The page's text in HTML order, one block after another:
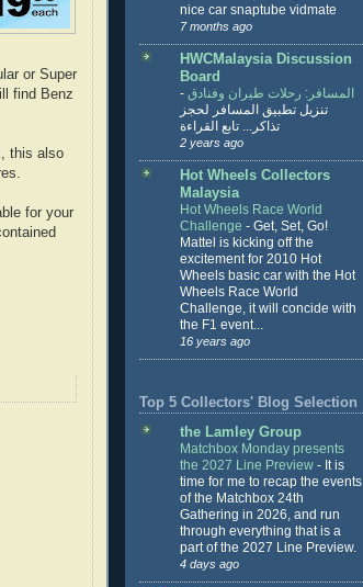
or Super
find Benz
this also
for your
nice car snaptube vidmate
7 months ago
HWCMalaysia Discussion
Board
المسافر: رحلات طيران وفنادق -
تنزيل تطبيق المسافر لحجز
تذاكر... تابع القراءة
2 years ago
Hot Wheels Collectors
Malaysia
Hot Wheels Race World
Challenge - Get, Set, Go!
Mattel is kicking off the
excitement for 2010 Hot
Wheels basic car with the Hot
Wheels Race World
Challenge, it will concide with
the F1 event...
16 years ago
Top 5 Collectors' Blog Selection
the Lamley Group
Matchbox Monday presents
the 2027 Line Preview - It is
time for me to recap the events
of the Matchbox 24th
Gathering in 2026, and run
through everything that is a
part of the 2027 Line Preview.
4 days ago